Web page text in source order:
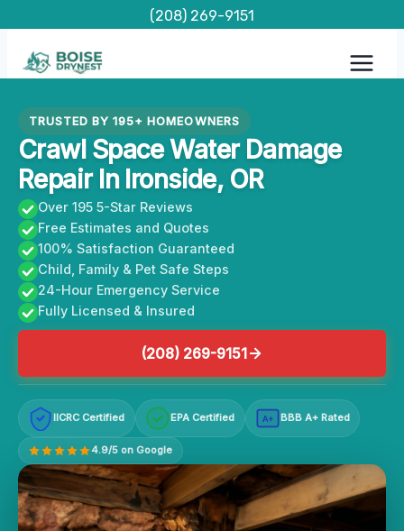
content
(208) 269-9151
TRUSTED BY 195+ HOMEOWNERS
Crawl Space Water Damage
Repair In Ironside, OR
Over 195 5-Star Reviews
Free Estimates and Quotes
100% Satisfaction Guaranteed
Child, Family & Pet Safe Steps
24-Hour Emergency Service
Fully Licensed & Insured
(208) 269-9151
IICRC Certified EPA Certified A+ BBB A+ Rated
4.9/5 on Google